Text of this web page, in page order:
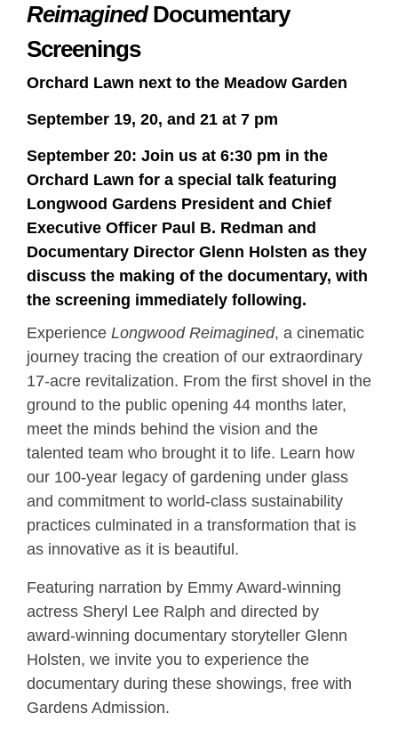
ReimaginedDocumentary
Screenings
Orchard Lawn next to the Meadow Garden
September 19, 20, and 21 at 7 pm
September 20: Join us at 6:30 pm in the
Orchard Lawn for a special talk featuring
Longwood Gardens President and Chief
Executive Officer Paul B. Redman and
Documentary Director Glenn Holsten as they
discuss the making of the documentary, with
the screening immediately following.
Experience Longwood Reimagined, a cinematic
journey tracing the creation of our extraordinary
17-acre revitalization. From the first shovel in the
ground to the public opening 44 months later,
meet the minds behind the vision and the
talented team who brought it to life. Learn how
our 100-year legacy of gardening under glass
and commitment to world-class sustainability
practices culminated in a transformation that is
as innovative as it is beautiful.
Featuring narration by Emmy Award-winning
actress Sheryl Lee Ralph and directed by
award-winning documentary storyteller Glenn
Holsten, we invite you to experience the
documentary during these showings, free with
Gardens Admission.